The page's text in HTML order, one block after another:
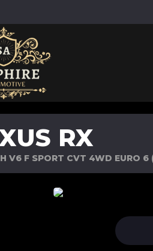
RX
V6 F SPORT CVT 4WD EURO 6